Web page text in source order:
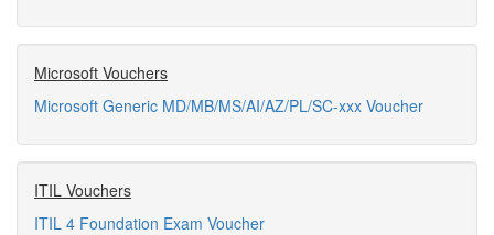
Microsoft Vouchers
Microsoft Generic MD/MB/MS/AI/AZ/PL/SC-xxx Voucher
ITIL Vouchers
ITIL 4 Foundation Exam Voucher